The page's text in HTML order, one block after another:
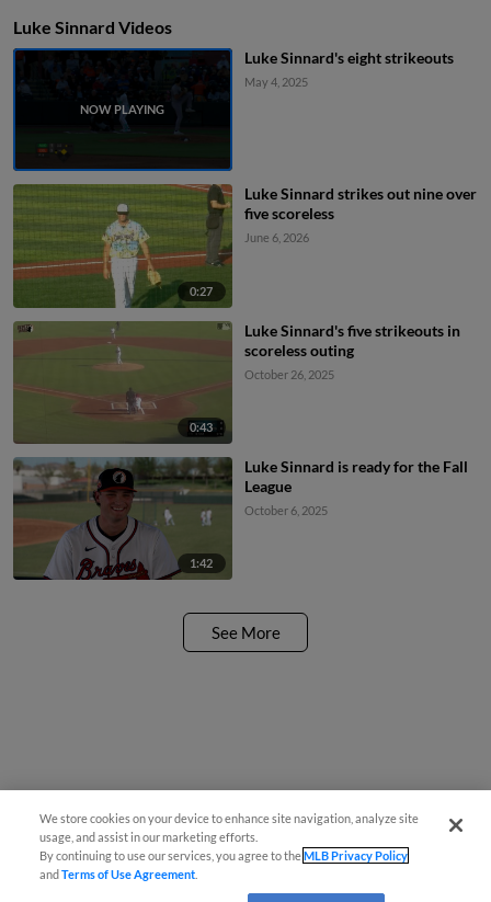
Luke Sinnard Videos
Luke Sinnard's eight strikeouts
May 4, 2025
0:27
Luke Sinnard strikes out nine over
five scoreless
June 6, 2026
0:43
Luke Sinnard's five strikeouts in
scoreless outing
October 26, 2025
1:42
Luke Sinnard is ready for the Fall
League
October 6, 2025
See More
We store cookies on your device to enhance site navigation, analyze site
usage, and assist in our marketing efforts.
By continuing to use our services, you agree to theMLB Privacy Policy
andTerms of Use Agreement